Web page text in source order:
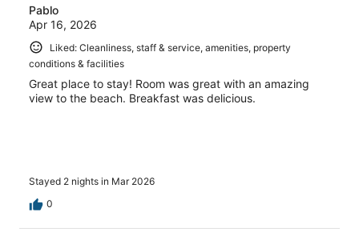
Pablo
Apr 16, 2026
Liked: Cleanliness, staff & service, amenities, property
conditions & facilities
Great place to stay! Room was great with an amazing
view to the beach. Breakfast was delicious.
Stayed 2 nights in Mar 2026
0